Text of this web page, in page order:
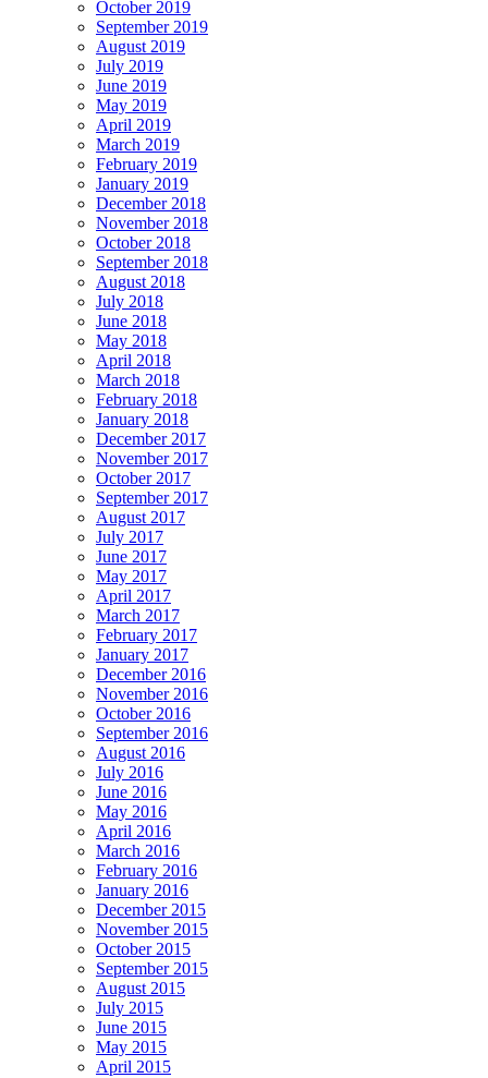
October 2019
September 2019
August 2019
July 2019
June 2019
May 2019
April 2019
March 2019
February 2019
January 2019
December 2018
November 2018
October 2018
September 2018
August 2018
July 2018
June 2018
May 2018
April 2018
March 2018
February 2018
January 2018
December 2017
November 2017
October 2017
September 2017
August 2017
July 2017
June 2017
May 2017
April 2017
March 2017
February 2017
January 2017
December 2016
November 2016
October 2016
September 2016
August 2016
July 2016
June 2016
May 2016
April 2016
March 2016
February 2016
January 2016
December 2015
November 2015
October 2015
September 2015
August 2015
July 2015
June 2015
May 2015
April 2015